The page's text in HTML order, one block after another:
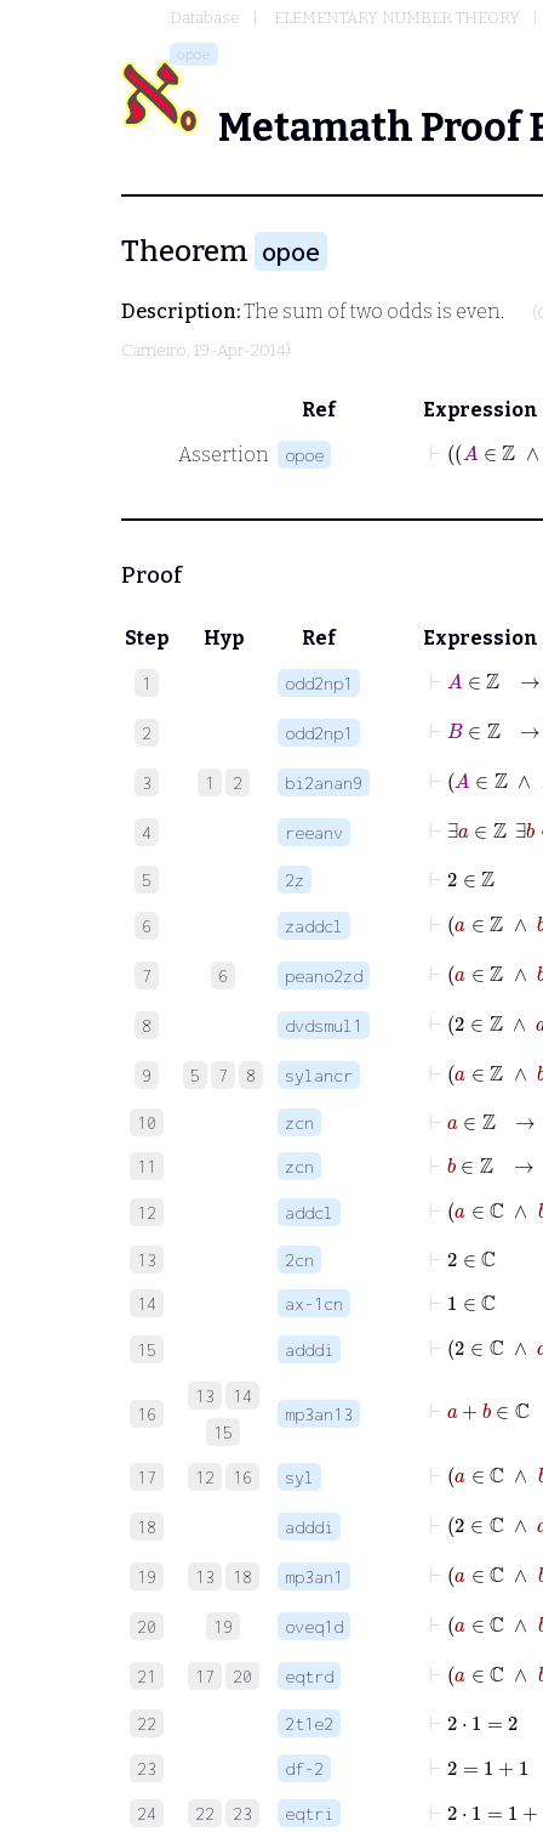
Database ELEMENTARY NUMBER THEORY
opoe
Metamath Proof
Theorem opoe
Description:The sum of two odds is even.
Carneiro, 19-Apr-2014)
Ref
Expression
Assertion
opoe
Proof
Step Hyp Ref Expression
1 odd2np1
2 odd2np1
3 1 2 bi2anan9
4 reeanv
5 2z ⊢ 2 ℤ
6 zaddcl
⊢a ℤ
7 6 peano2zd
⊢
8 dvdsmul1
9 5 7 8 sylancr
⊢ ∈
10 zcn ∈
11 zcn ⊢ ∈
12 addcl
⊢a ℂ
13 2cn ⊢2 ℂ
14 ax-1cn ⊢1 ℂ
15 adddi
16
13
14
15
mp3an13
⊢
17 12 16 syl
⊢
18 adddi
19 13 18 mp3an1
⊢ ∈
20 19 oveq1d
21 17 20 eqtrd
22 2t1e2 ⊢ ⋅1
23 df-2 ⊢ 1
24 22 23 eqtri ⊢ 2 1+